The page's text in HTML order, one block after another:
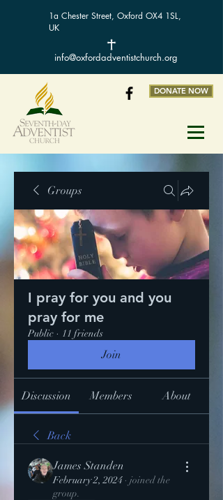
1a Chester Street, Oxford OX4 1SL,
UK
info@oxfordadventistchurch.org
DONATE NOW
Groups
I pray for you and you
pray for me
Public · 11 friends
Join
Discussion Members About
Back
James Standen
February 2, 2024 · joined the
group.